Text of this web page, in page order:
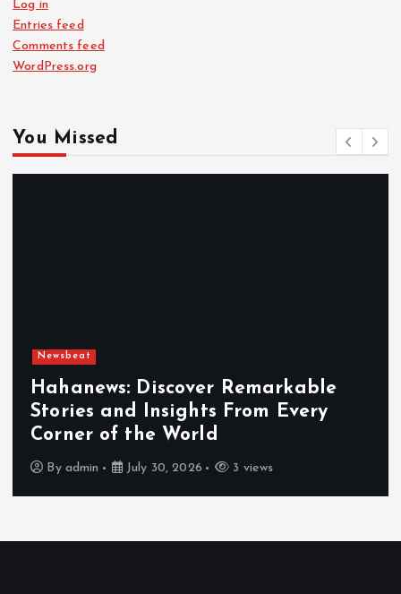
Log in
Entries feed
Comments feed
WordPress.org
You Missed
Newsbeat
Hahanews: Discover Remarkable
Stories and Insights From Every
Corner of the World
By admin July 30, 2026 3 views